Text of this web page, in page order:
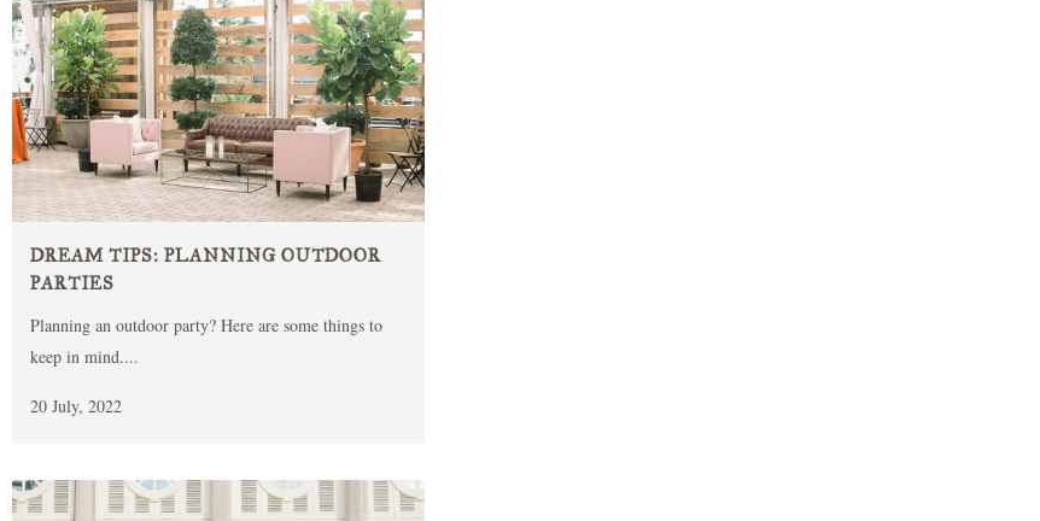
DREAM TIPS: PLANNING OUTDOOR
PARTIES
Planning an outdoor party? Here are some things to
keep in mind....
20 July, 2022